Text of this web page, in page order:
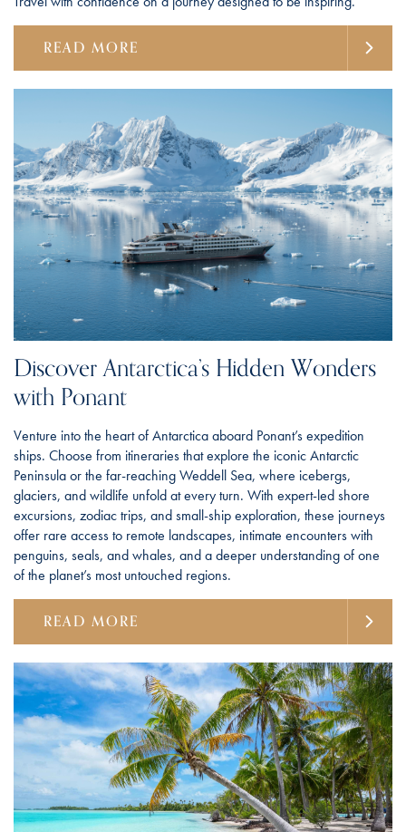
READ MORE
Discover Antarctica’s Hidden Wonders
with Ponant
Venture into the heart of Antarctica aboard Ponant’s expedition
ships. Choose from itineraries that explore the iconic Antarctic
Peninsula or the far-reaching Weddell Sea, where icebergs,
glaciers, and wildlife unfold at every turn. With expert-led shore
excursions, zodiac trips, and small-ship exploration, these journeys
offer rare access to remote landscapes, intimate encounters with
penguins, seals, and whales, and a deeper understanding of one
of the planet’s most untouched regions.
READ MORE